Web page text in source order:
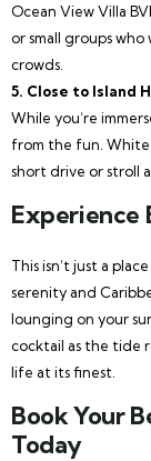
Ocean View Villa
or small groups
crowds.
5. Close to Island
While you’re
from the fun. White
short drive or stroll
Experience
This isn’t just a
serenity and
lounging on your
cocktail as the tide
life at its finest.
Book Your
Today